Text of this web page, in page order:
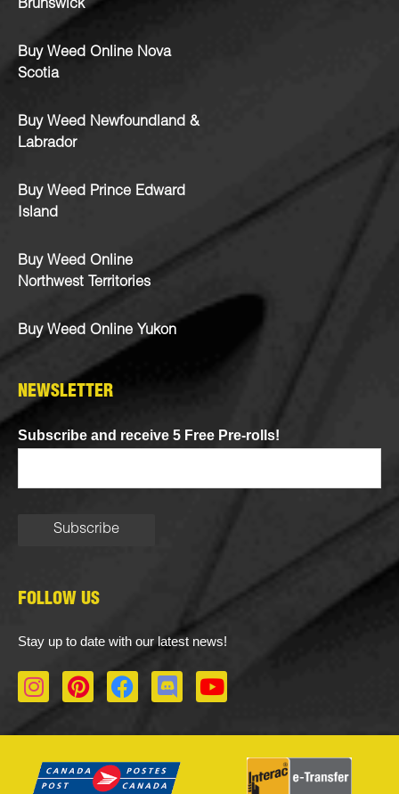
Brunswick
Buy Weed Online Nova
Scotia
Buy Weed Newfoundland &
Labrador
Buy Weed Prince Edward
Island
Buy Weed Online
Northwest Territories
Buy Weed Online Yukon
NEWSLETTER
Subscribe and receive 5 Free Pre-rolls!
FOLLOW US
Stay up to date with our latest news!
I
n
a
P
i
e
F
a
b
D
i
o
Y
o